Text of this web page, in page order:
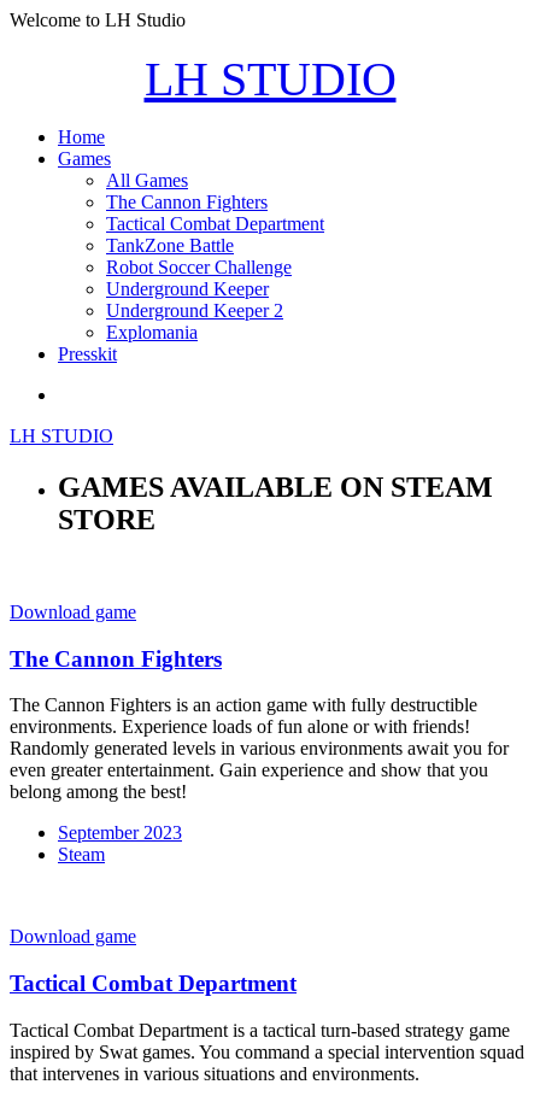
Welcome to LH Studio
LH STUDIO
Home
Games
All Games
The Cannon Fighters
Tactical Combat Department
TankZone Battle
Robot Soccer Challenge
Underground Keeper
Underground Keeper 2
Explomania
Presskit
LH STUDIO
GAMES AVAILABLE ON STEAM
STORE
Download game
The Cannon Fighters
The Cannon Fighters is an action game with fully destructible
environments. Experience loads of fun alone or with friends!
Randomly generated levels in various environments await you for
even greater entertainment. Gain experience and show that you
belong among the best!
September 2023
Steam
Download game
Tactical Combat Department
Tactical Combat Department is a tactical turn-based strategy game
inspired by Swat games. You command a special intervention squad
that intervenes in various situations and environments.